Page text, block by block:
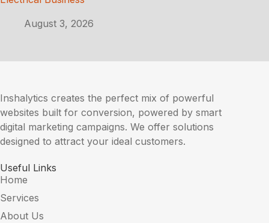
August 3, 2026
Inshalytics creates the perfect mix of powerful
websites built for conversion, powered by smart
digital marketing campaigns. We offer solutions
designed to attract your ideal customers.
Useful Links
Home
Services
About Us